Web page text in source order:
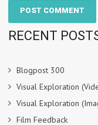
RECENT
Blogpost 300
Visual Exploration
Visual Exploration
Film Feedback